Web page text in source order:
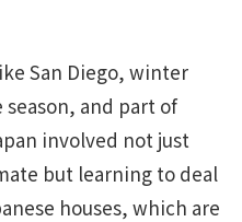
San Diego, winter
and part of
involved not just
but learning to deal
houses, which are